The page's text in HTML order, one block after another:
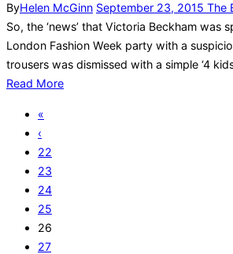
ByHelen McGinn September 23, 2015 The
So, the ‘news’ that Victoria Beckham was
London Fashion Week party with a
trousers was dismissed with a simple ‘4
Read More
«
‹
22
23
24
25
26
27